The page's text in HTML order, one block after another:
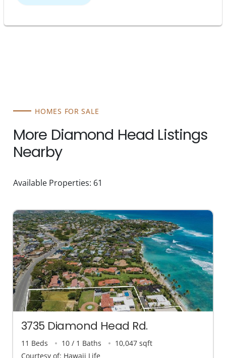
HOMES FOR SALE
More Diamond Head Listings
Nearby
Available Properties: 61
3735 Diamond Head Rd.
11 Beds 10 / 1 Baths
10,047 sqft
Courtesy of: Hawaii Life